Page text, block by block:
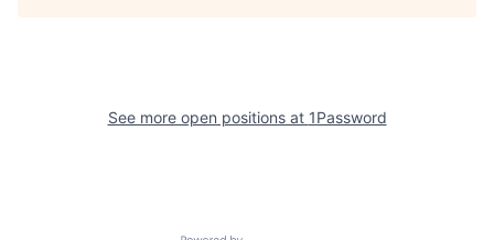
See more open positions at 1Password